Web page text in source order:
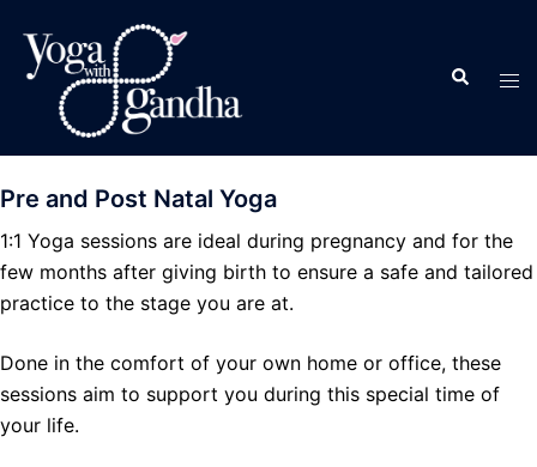
content
Search
Pre and Post Natal Yoga
1:1 Yoga sessions are ideal during pregnancy and for the
few months after giving birth to ensure a safe and tailored
practice to the stage you are at.
Done in the comfort of your own home or office, these
sessions aim to support you during this special time of
your life.